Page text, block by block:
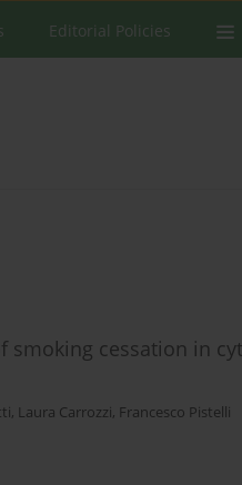
Editorial Policies
cessation in
, Laura Carrozzi, Francesco Pistelli